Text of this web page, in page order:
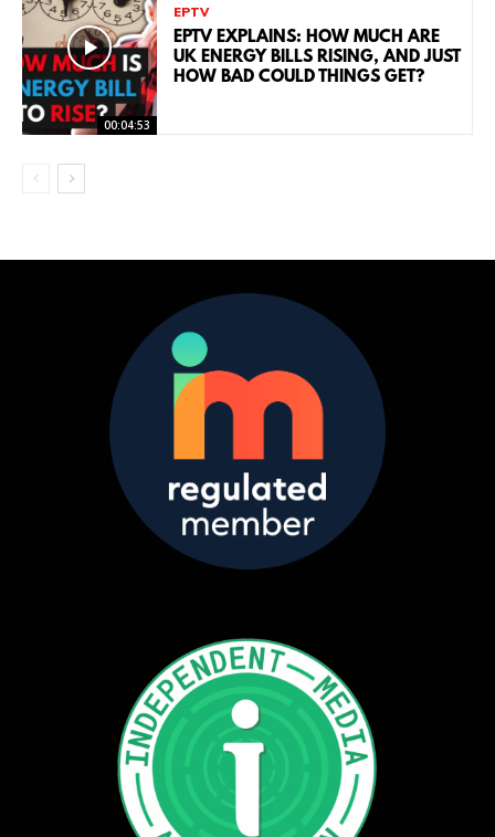
00:04:53
EPTV
EPTV EXPLAINS: HOW MUCH ARE
UK ENERGY BILLS RISING, AND JUST
HOW BAD COULD THINGS GET?